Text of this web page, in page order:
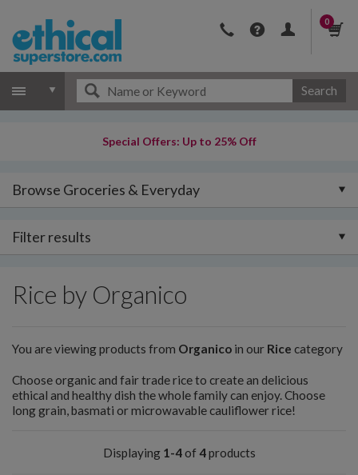
0
Search
Special Offers: Up to 25% Off
Browse Groceries & Everyday
Filter results
Rice by Organico
You are viewing products from Organico in our Rice category
Choose organic and fair trade rice to create an delicious
ethical and healthy dish the whole family can enjoy. Choose
long grain, basmati or microwavable cauliflower rice!
Displaying 1-4of 4products